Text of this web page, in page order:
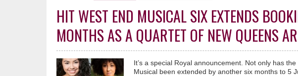
HIT WEST END MUSICAL SIX EXTENDS
MONTHS AS A QUARTET OF NEW QUEENS
It’s a special Royal announcement. Not only has
Musical been extended by another six months to 5